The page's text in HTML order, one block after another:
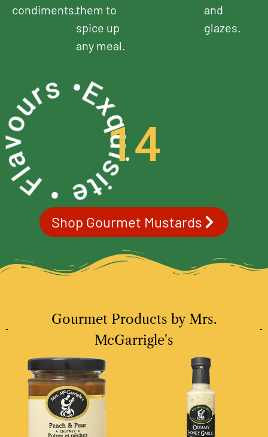
condiments.them to
spice up
any meal.
and
glazes.
• Flavours •
14
Shop Gourmet Mustards
Gourmet Products by Mrs.
McGarrigle's